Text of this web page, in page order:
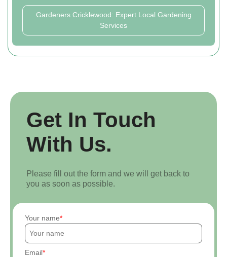
Gardeners Cricklewood: Expert Local Gardening
Services
Get In Touch
With Us.
Please fill out the form and we will get back to
you as soon as possible.
Your name
Email